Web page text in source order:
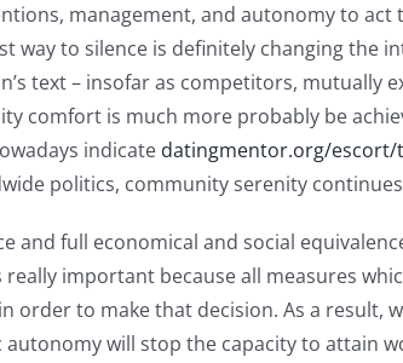
management, and autonomy to act
way to silence is definitely changing the
text – insofar as competitors, mutually
comfort is much more probably be
indicate datingmentor.org/escort/
politics, community serenity
and full economical and social
important because all measures
to make that decision. As a result,
will stop the capacity to attain